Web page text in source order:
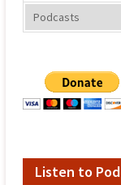
Listen to